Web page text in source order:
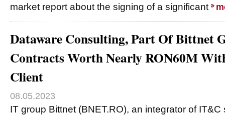
market report about the signing of a significant
Dataware Consulting, Part Of Bittnet
Contracts Worth Nearly RON60M
Client
08.05.2023
IT group Bittnet (BNET.RO), an integrator of